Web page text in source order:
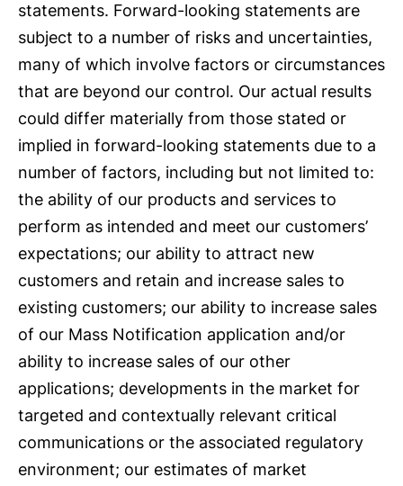
statements. Forward-looking statements are
subject to a number of risks and uncertainties,
many of which involve factors or circumstances
that are beyond our control. Our actual results
could differ materially from those stated or
implied in forward-looking statements due to a
number of factors, including but not limited to:
the ability of our products and services to
perform as intended and meet our customers’
expectations; our ability to attract new
customers and retain and increase sales to
existing customers; our ability to increase sales
of our Mass Notification application and/or
ability to increase sales of our other
applications; developments in the market for
targeted and contextually relevant critical
communications or the associated regulatory
environment; our estimates of market